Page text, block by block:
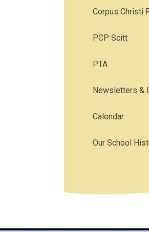
Corpus Christi
PCP Scitt
PTA
Newsletters &
Calendar
Our School